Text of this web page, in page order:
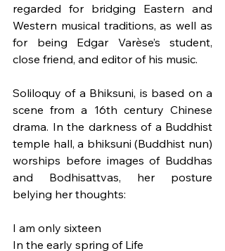
regarded for bridging Eastern and
Western musical traditions, as well as
for being Edgar Varèse’s student,
close friend, and editor of his music.
Soliloquy of a Bhiksuni, is based on a
scene from a 16th century Chinese
drama. In the darkness of a Buddhist
temple hall, a bhiksuni (Buddhist nun)
worships before images of Buddhas
and Bodhisattvas, her posture
belying her thoughts:
I am only sixteen
In the early spring of Life